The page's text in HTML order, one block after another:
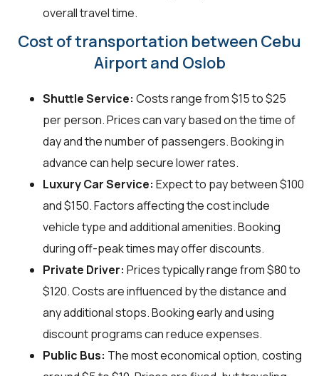
overall travel time.
Cost of transportation between Cebu
Airport and Oslob
Shuttle Service: Costs range from $15 to $25
per person. Prices can vary based on the time of
day and the number of passengers. Booking in
advance can help secure lower rates.
Luxury Car Service: Expect to pay between $100
and $150. Factors affecting the cost include
vehicle type and additional amenities. Booking
during off-peak times may offer discounts.
Private Driver: Prices typically range from $80 to
$120. Costs are influenced by the distance and
any additional stops. Booking early and using
discount programs can reduce expenses.
Public Bus: The most economical option, costing